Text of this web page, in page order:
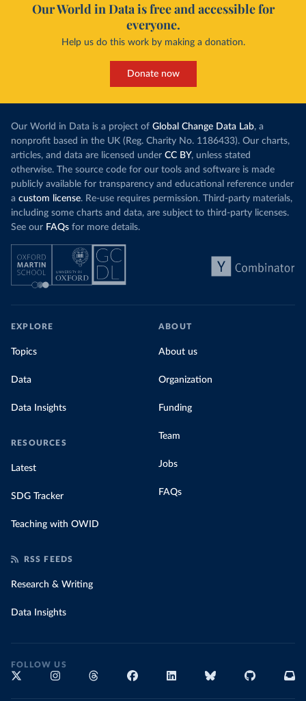
Our World in Data is free and accessible for
everyone.
Help us do this work by making a donation.
Donate now
Our World in Data is a project of Global Change Data Lab, a
nonprofit based in the UK (Reg. Charity No. 1186433). Our charts,
articles, and data are licensed under CC BY, unless stated
otherwise. The source code for our tools and software is made
publicly available for transparency and educational reference under
a custom license. Re-use requires permission. Third-party materials,
including some charts and data, are subject to third-party licenses.
See our FAQs for more details.
EXPLORE
Topics
Data
Data Insights
RESOURCES
Latest
SDG Tracker
Teaching with OWID
ABOUT
About us
Organization
Funding
Team
Jobs
FAQs
RSS FEEDS
Research & Writing
Data Insights
FOLLOW US